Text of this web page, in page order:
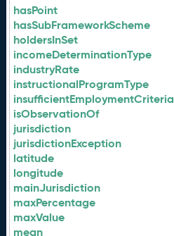
hasPoint
hasSubFrameworkScheme
holdersInSet
incomeDeterminationType
industryRate
instructionalProgramType
insufficientEmploymentCriteria
isObservationOf
jurisdiction
jurisdictionException
latitude
longitude
mainJurisdiction
maxPercentage
maxValue
mean